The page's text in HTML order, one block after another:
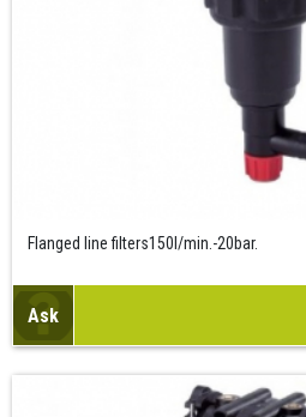
Flanged line filters150l/min.-20bar.
Ask